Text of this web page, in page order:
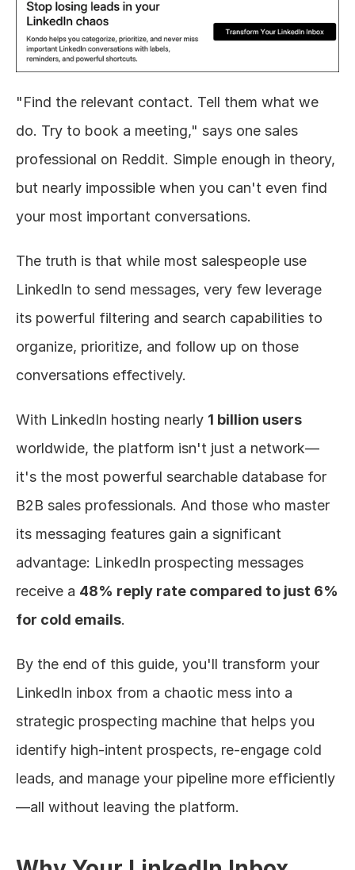
"Find the relevant contact. Tell them what we
do. Try to book a meeting," says one sales
professional on Reddit. Simple enough in theory,
but nearly impossible when you can't even find
your most important conversations.
The truth is that while most salespeople use
LinkedIn to send messages, very few leverage
its powerful filtering and search capabilities to
organize, prioritize, and follow up on those
conversations effectively.
With LinkedIn hosting nearly 1 billion users
worldwide, the platform isn't just a network—
it's the most powerful searchable database for
B2B sales professionals. And those who master
its messaging features gain a significant
advantage: LinkedIn prospecting messages
receive a 48% reply rate compared to just 6%
for cold emails.
By the end of this guide, you'll transform your
LinkedIn inbox from a chaotic mess into a
strategic prospecting machine that helps you
identify high-intent prospects, re-engage cold
leads, and manage your pipeline more efficiently
—all without leaving the platform.